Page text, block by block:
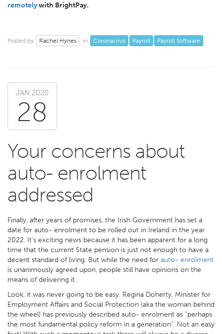
remotelywith BrightPay.
Posted by Rachel Hynes in Coronavirus Payroll Payroll Software
JAN 2020
28
Your concerns about
auto- enrolment
addressed
Finally, after years of promises, the Irish Government has set a
date for auto- enrolment to be rolled out in Ireland in the year
2022. It’s exciting news because it has been apparent for a long
time that the current State pension is just not enough to have a
decent standard of living. But while the need for auto- enrolment
is unanimously agreed upon, people still have opinions on the
means of delivering it.
Look, it was never going to be easy. Regina Doherty, Minister for
Employment Affairs and Social Protection (aka the woman behind
the wheel) has previously described auto- enrolment as “perhaps
the most fundamental policy reform in a generation”. Not an easy